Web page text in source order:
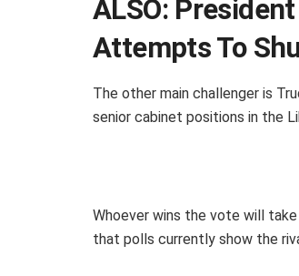
ALSO:
Attempts To
The other main challenger is
senior cabinet positions in the
Whoever wins the vote will
that polls currently show the